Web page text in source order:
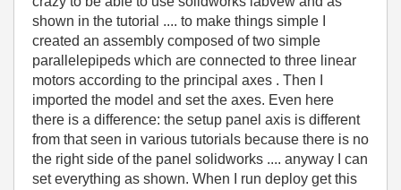
shown in the tutorial .... to make things simple I
created an assembly composed of two simple
parallelepipeds which are connected to three linear
motors according to the principal axes . Then I
imported the model and set the axes. Even here
there is a difference: the setup panel axis is different
from that seen in various tutorials because there is no
the right side of the panel solidworks .... anyway I can
set everything as shown. When I run deploy get this